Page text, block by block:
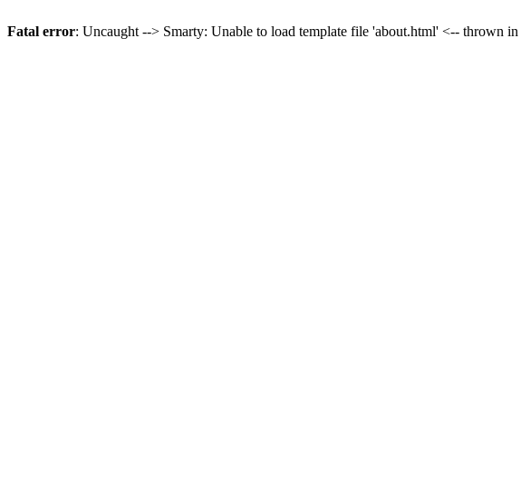
Fatal error: Uncaught --> Smarty: Unable to load template file 'about.html' <-- thrown in